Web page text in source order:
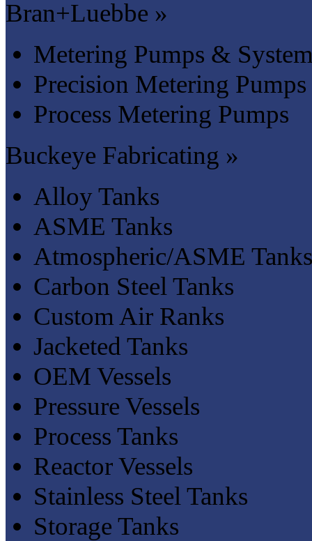
Bran+Luebbe »
Metering Pumps &
Precision Metering Pumps
Process Metering Pumps
Buckeye Fabricating »
Alloy Tanks
ASME Tanks
Atmospheric/ASME Tanks
Carbon Steel Tanks
Custom Air Ranks
Jacketed Tanks
OEM Vessels
Pressure Vessels
Process Tanks
Reactor Vessels
Stainless Steel Tanks
Storage Tanks